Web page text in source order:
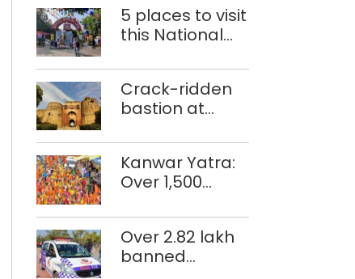
Temples
Delhi
open
Navratri
under
strict
Covid
rules
Commonwealth
Games
5 places to visit
this National
Crack-ridden
bastion at
Qila ‘unsafe’;
ASI clears
restoration
Kanwar Yatra:
Over 1,500
personnel,
CAPF units
deployed in
Over 2.82 lakh
banned